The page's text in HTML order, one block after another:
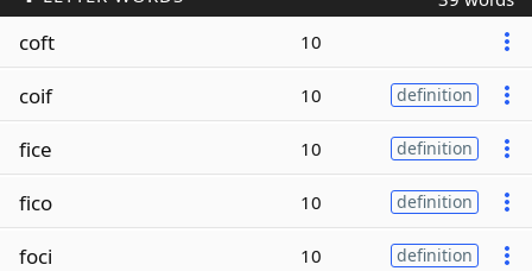
coft 10
coif 10 definition
fice 10 definition
fico 10 definition
foci 10 definition